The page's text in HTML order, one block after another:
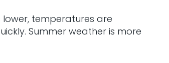
lower, temperatures are
Summer weather is more